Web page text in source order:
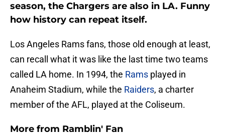
season, the Chargers are also in LA. Funny
how history can repeat itself.
Los Angeles Rams fans, those old enough at least,
can recall what it was like the last time two teams
called LA home. In 1994, the Rams played in
Anaheim Stadium, while the Raiders, a charter
member of the AFL, played at the Coliseum.
More from Ramblin' Fan